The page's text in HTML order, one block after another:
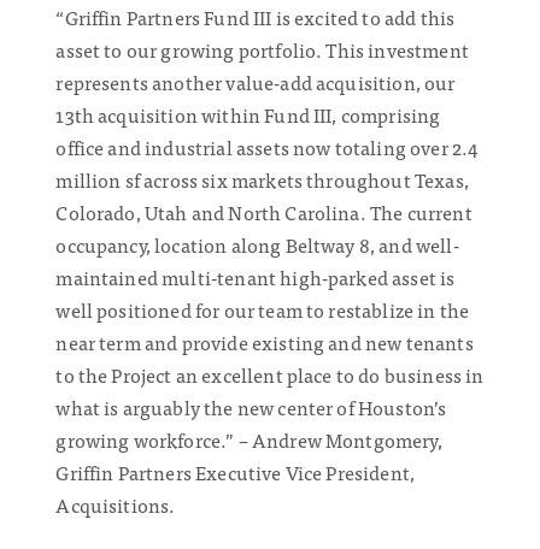
“Griffin Partners Fund III is excited to add this
asset to our growing portfolio. This investment
represents another value-add acquisition, our
13th acquisition within Fund III, comprising
office and industrial assets now totaling over 2.4
million sf across six markets throughout Texas,
Colorado, Utah and North Carolina. The current
occupancy, location along Beltway 8, and well-
maintained multi-tenant high-parked asset is
well positioned for our team to restablize in the
near term and provide existing and new tenants
to the Project an excellent place to do business in
what is arguably the new center of Houston’s
growing workforce.” – Andrew Montgomery,
Griffin Partners Executive Vice President,
Acquisitions.